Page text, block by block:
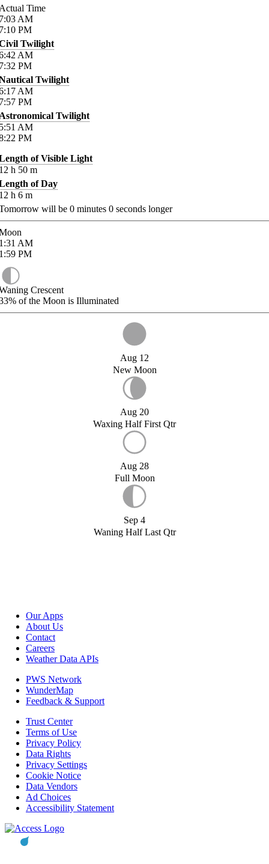
Time
AM
PM
Twilight
AM
PM
Twilight
AM
PM
Twilight
AM
PM
of Visible Light
h 50 m
of Day
h 6 m
will be 0 minutes 0 seconds longer
AM
PM
Crescent
of the Moon is Illuminated
Aug 12
New Moon
Aug 20
Waxing Half First Qtr
Aug 28
Full Moon
Sep 4
Waning Half Last Qtr
Our Apps
About Us
Contact
Careers
Weather Data APIs
PWS Network
WunderMap
Feedback & Support
Trust Center
Terms of Use
Privacy Policy
Data Rights
Privacy Settings
Cookie Notice
Data Vendors
Ad Choices
Accessibility Statement